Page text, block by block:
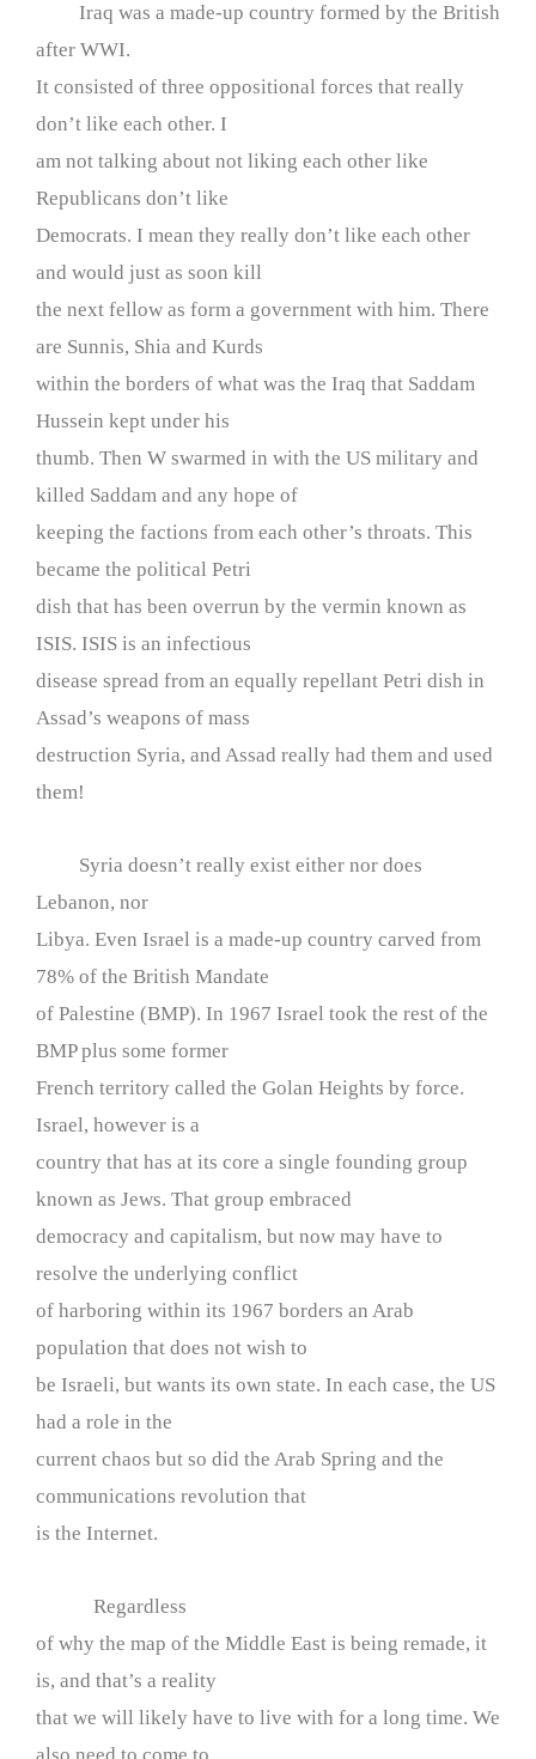
Iraq was a made-up country formed by the British
after WWI.
It consisted of three oppositional forces that really
don’t like each other. I
am not talking about not liking each other like
Republicans don’t like
Democrats. I mean they really don’t like each other
and would just as soon kill
the next fellow as form a government with him. There
are Sunnis, Shia and Kurds
within the borders of what was the Iraq that Saddam
Hussein kept under his
thumb. Then W swarmed in with the US military and
killed Saddam and any hope of
keeping the factions from each other’s throats. This
became the political Petri
dish that has been overrun by the vermin known as
ISIS. ISIS is an infectious
disease spread from an equally repellant Petri dish in
Assad’s weapons of mass
destruction Syria, and Assad really had them and used
them!
Syria doesn’t really exist either nor does
Lebanon, nor
Libya. Even Israel is a made-up country carved from
78% of the British Mandate
of Palestine (BMP). In 1967 Israel took the rest of the
BMP plus some former
French territory called the Golan Heights by force.
Israel, however is a
country that has at its core a single founding group
known as Jews. That group embraced
democracy and capitalism, but now may have to
resolve the underlying conflict
of harboring within its 1967 borders an Arab
population that does not wish to
be Israeli, but wants its own state. In each case, the US
had a role in the
current chaos but so did the Arab Spring and the
communications revolution that
is the Internet.
Regardless
of why the map of the Middle East is being remade, it
is, and that’s a reality
that we will likely have to live with for a long time. We
also need to come to